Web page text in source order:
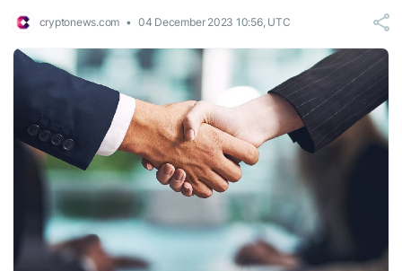
cryptonews.com 04 December 2023 10:56, UTC